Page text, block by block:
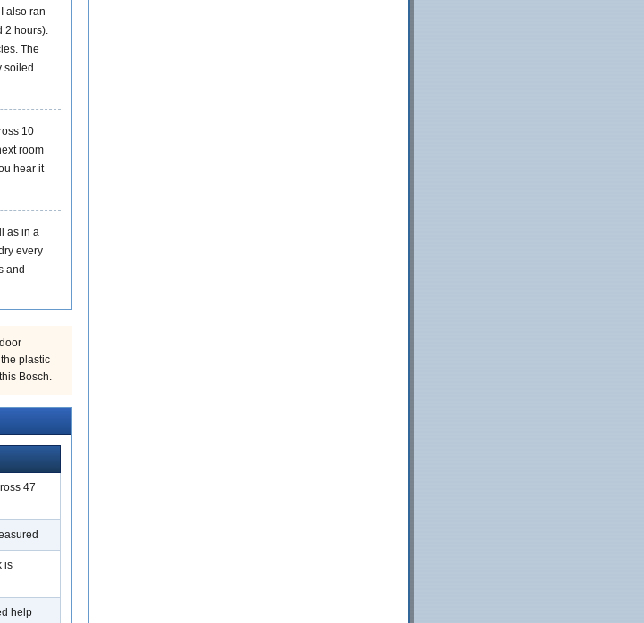
also ran
2 hours).
The
soiled
10
room
hear it
as in a
every
and
plastic
Bosch.
47
is
help